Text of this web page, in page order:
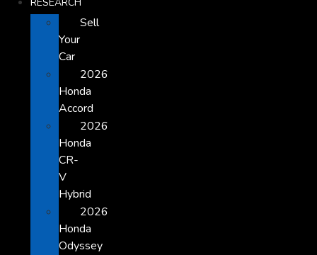
Sell
Your
Car
2026
Honda
Accord
2026
Honda
CR-
V
Hybrid
2026
Honda
Odyssey